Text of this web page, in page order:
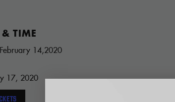
& TIME
14,2020
17, 2020